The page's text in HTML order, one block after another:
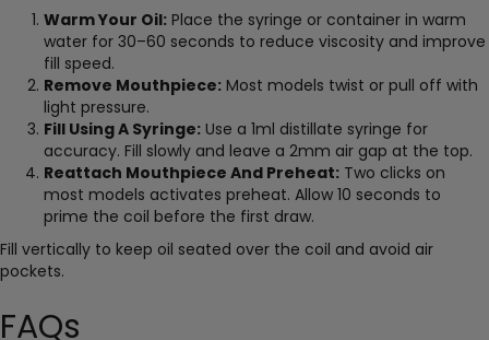
Warm Your Oil: Place the syringe or container in warm
water for 30–60 seconds to reduce viscosity and improve
fill speed.
Remove Mouthpiece: Most models twist or pull off with
light pressure.
Fill Using A Syringe: Use a 1ml distillate syringe for
accuracy. Fill slowly and leave a 2mm air gap at the top.
Reattach Mouthpiece And Preheat: Two clicks on
most models activates preheat. Allow 10 seconds to
prime the coil before the first draw.
Fill vertically to keep oil seated over the coil and avoid air
pockets.
FAQs